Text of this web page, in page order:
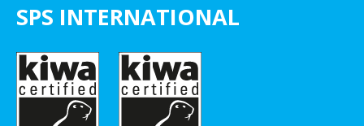
SPS INTERNATIONAL